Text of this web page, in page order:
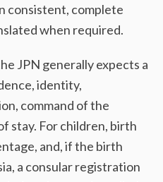
consistent, complete
when required.
JPN generally expects a
identity,
command of the
stay. For children, birth
and, if the birth
a consular registration